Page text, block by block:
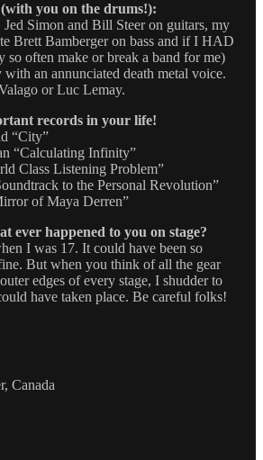
you on the drums!):
Simon and Bill Steer on guitars, my
Brett Bamberger on bass and if I HAD
so often make or break a band for me)
an annunciated death metal voice.
or Luc Lemay.
records in your life!
“City”
“Calculating Infinity”
Class Listening Problem”
to the Personal Revolution”
of Maya Derren”
ever happened to you on stage?
I was 17. It could have been so
But when you think of all the gear
edges of every stage, I shudder to
have taken place. Be careful folks!
Canada